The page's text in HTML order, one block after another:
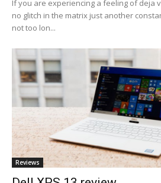
If you are experiencing a feeling of deja
no glitch in the matrix just another
not too lon...
Reviews